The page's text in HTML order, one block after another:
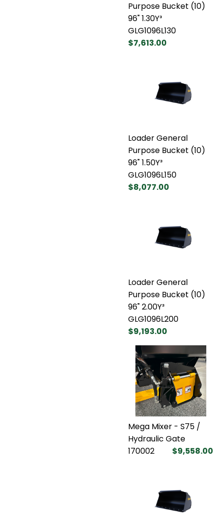
Purpose Bucket (10)
96" 1.30Y³
GLG1096L130
$7,613.00
Loader General
Purpose Bucket (10)
96" 1.50Y³
GLG1096L150
$8,077.00
Loader General
Purpose Bucket (10)
96" 2.00Y³
GLG1096L200
$9,193.00
Mega Mixer - S75 /
Hydraulic Gate
170002
$9,558.00